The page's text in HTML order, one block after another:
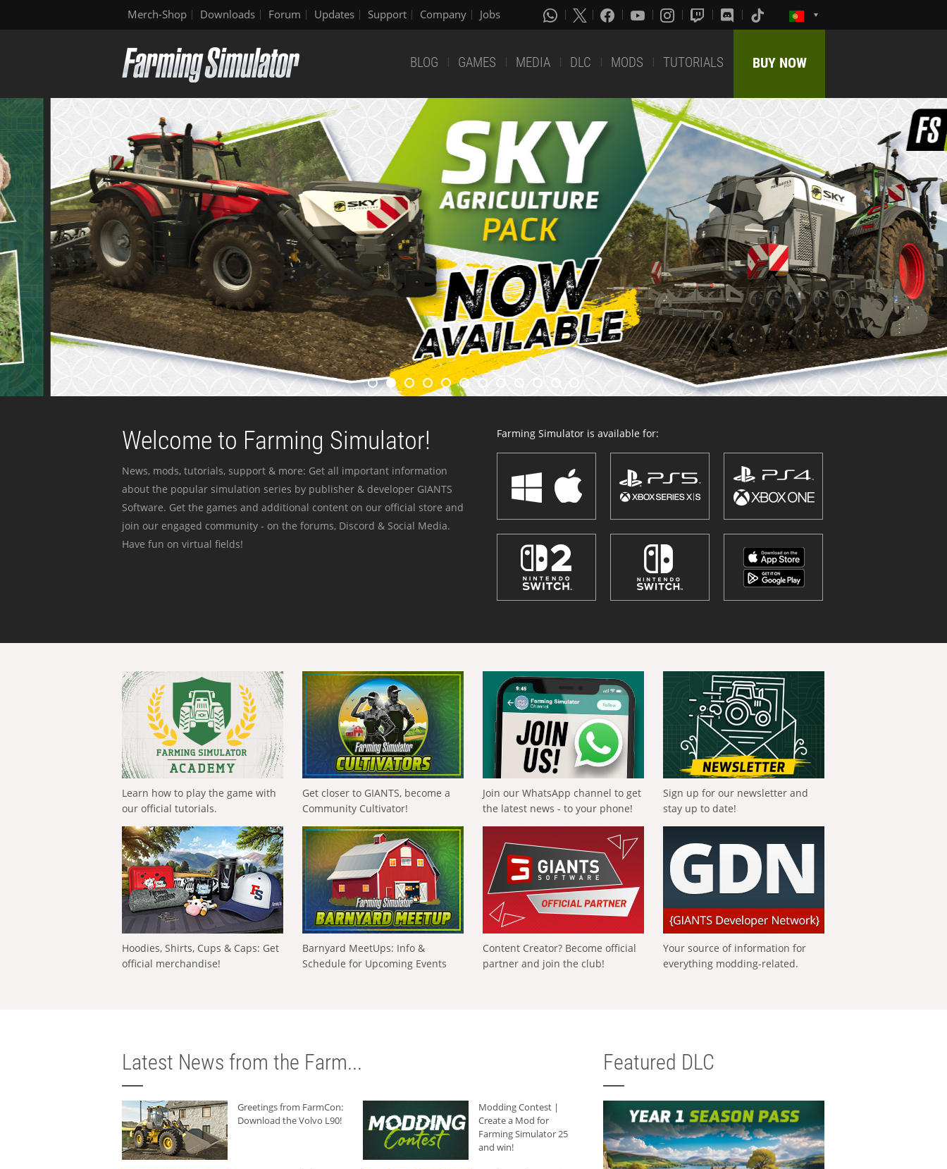
Merch-Shop Downloads Forum Updates Support Company Jobs
BLOG GAMES MEDIA DLC MODS TUTORIALS BUY NOW
Welcome to Farming Simulator!
News, mods, tutorials, support & more: Get all important information
about the popular simulation series by publisher & developer GIANTS
Software. Get the games and additional content on our official store and
join our engaged community - on the forums, Discord & Social Media.
Have fun on virtual fields!
Farming Simulator is available for:
Learn how to play the game with
our official tutorials.
Get closer to GIANTS, become a
Community Cultivator!
Join our WhatsApp channel to get
the latest news - to your phone!
Sign up for our newsletter and
stay up to date!
Hoodies, Shirts, Cups & Caps: Get
official merchandise!
Barnyard MeetUps: Info &
Schedule for Upcoming Events
Content Creator? Become official
partner and join the club!
Your source of information for
everything modding-related.
Latest News from the Farm...
Greetings from FarmCon:
Download the Volvo L90!
Modding Contest |
Create a Mod for
Farming Simulator 25
and win!
Featured DLC